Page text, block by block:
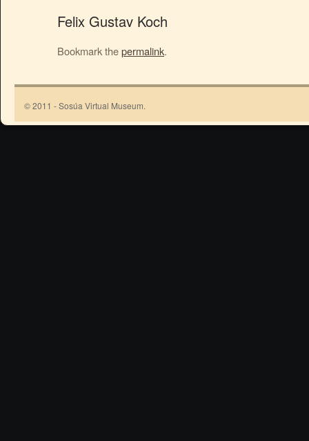
Felix Gustav Koch
Bookmark thepermalink.
© 2011 - Sosúa Virtual Museum.